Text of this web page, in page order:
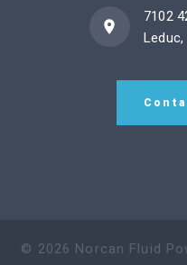
7102
Leduc,
© 2026 Norcan Fluid